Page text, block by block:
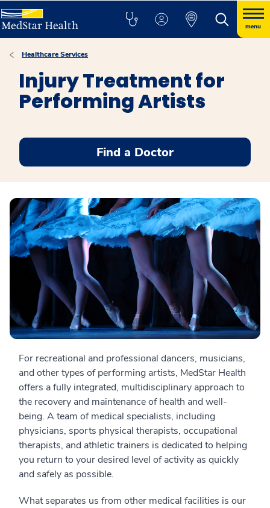
menu
Healthcare Services
Injury Treatment for
Performing Artists
Find a Doctor
For recreational and professional dancers, musicians,
and other types of performing artists, MedStar Health
offers a fully integrated, multidisciplinary approach to
the recovery and maintenance of health and well-
being. A team of medical specialists, including
physicians, sports physical therapists, occupational
therapists, and athletic trainers is dedicated to helping
you return to your desired level of activity as quickly
and safely as possible.
What separates us from other medical facilities is our